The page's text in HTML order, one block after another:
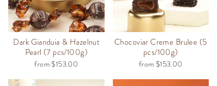
Dark Gianduia & Hazelnut
Pearl (7 pcs/100g)
from $153.00
Chocoviar Creme Brulee (5
pcs/100g)
from $153.00